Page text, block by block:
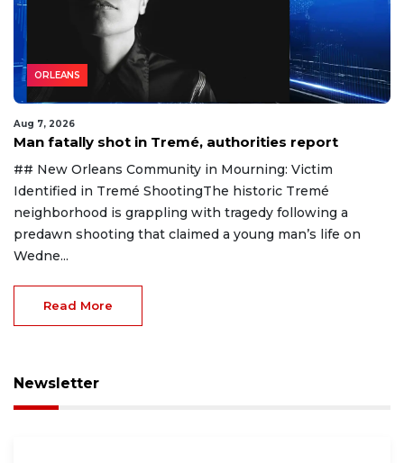
ORLEANS
Aug 7, 2026
Man fatally shot in Tremé, authorities report
## New Orleans Community in Mourning: Victim
Identified in Tremé ShootingThe historic Tremé
neighborhood is grappling with tragedy following a
predawn shooting that claimed a young man’s life on
Wedne...
Read More
Newsletter